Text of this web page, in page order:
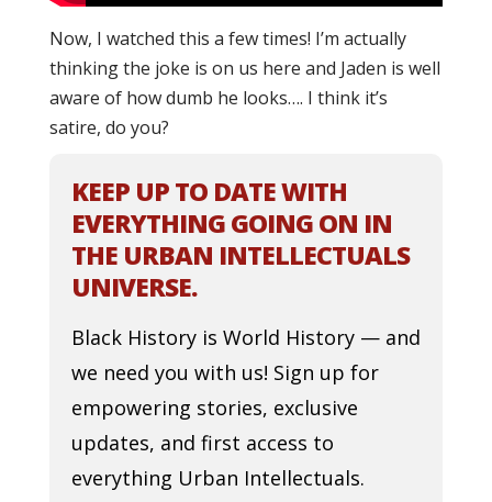
Now, I watched this a few times! I’m actually
thinking the joke is on us here and Jaden is well
aware of how dumb he looks…. I think it’s
satire, do you?
KEEP UP TO DATE WITH
EVERYTHING GOING ON IN
THE URBAN INTELLECTUALS
UNIVERSE.
Black History is World History — and
we need you with us! Sign up for
empowering stories, exclusive
updates, and first access to
everything Urban Intellectuals.